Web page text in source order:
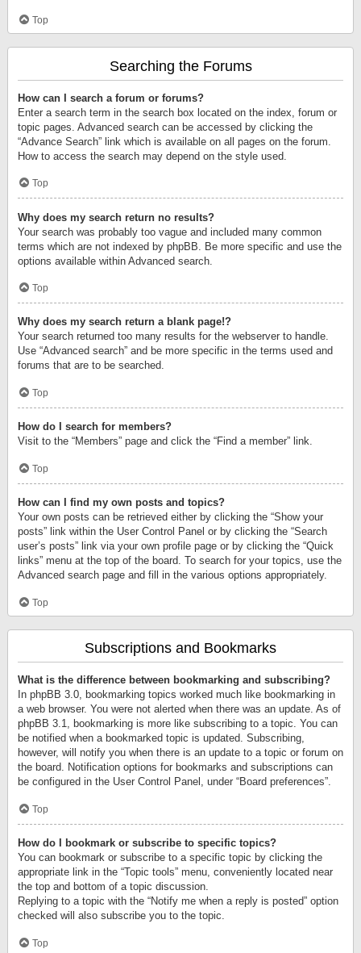
Top
Searching the Forums
How can I search a forum or forums?
Enter a search term in the search box located on the index, forum or
topic pages. Advanced search can be accessed by clicking the
“Advance Search” link which is available on all pages on the forum.
How to access the search may depend on the style used.
Top
Why does my search return no results?
Your search was probably too vague and included many common
terms which are not indexed by phpBB. Be more specific and use the
options available within Advanced search.
Top
Why does my search return a blank page!?
Your search returned too many results for the webserver to handle.
Use “Advanced search” and be more specific in the terms used and
forums that are to be searched.
Top
How do I search for members?
Visit to the “Members” page and click the “Find a member” link.
Top
How can I find my own posts and topics?
Your own posts can be retrieved either by clicking the “Show your
posts” link within the User Control Panel or by clicking the “Search
user’s posts” link via your own profile page or by clicking the “Quick
links” menu at the top of the board. To search for your topics, use the
Advanced search page and fill in the various options appropriately.
Top
Subscriptions and Bookmarks
What is the difference between bookmarking and subscribing?
In phpBB 3.0, bookmarking topics worked much like bookmarking in
a web browser. You were not alerted when there was an update. As of
phpBB 3.1, bookmarking is more like subscribing to a topic. You can
be notified when a bookmarked topic is updated. Subscribing,
however, will notify you when there is an update to a topic or forum on
the board. Notification options for bookmarks and subscriptions can
be configured in the User Control Panel, under “Board preferences”.
Top
How do I bookmark or subscribe to specific topics?
You can bookmark or subscribe to a specific topic by clicking the
appropriate link in the “Topic tools” menu, conveniently located near
the top and bottom of a topic discussion.
Replying to a topic with the “Notify me when a reply is posted” option
checked will also subscribe you to the topic.
Top